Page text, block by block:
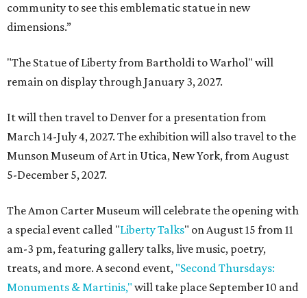
community to see this emblematic statue in new
dimensions.”
"The Statue of Liberty from Bartholdi to Warhol" will
remain on display through January 3, 2027.
It will then travel to Denver for a presentation from
March 14-July 4, 2027. The exhibition will also travel to the
Munson Museum of Art in Utica, New York, from August
5-December 5, 2027.
The Amon Carter Museum will celebrate the opening with
a special event called "Liberty Talks" on August 15 from 11
am-3 pm, featuring gallery talks, live music, poetry,
treats, and more. A second event, "Second Thursdays:
Monuments & Martinis," will take place September 10 and